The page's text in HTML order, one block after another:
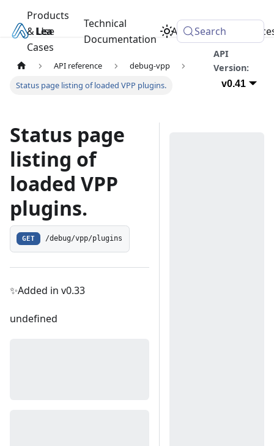
Learn
Products
& Use
Cases
Technical
Documentation
Academy
Search
API reference
debug-vpp
Status page listing of loaded VPP plugins.
API
Version:
v0.41
Status page
listing of
loaded VPP
plugins.
GET /debug/vpp/plugins
✨Added in v0.33
undefined